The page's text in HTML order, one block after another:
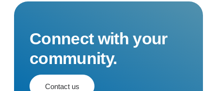
Connect with your
community.
Contact us